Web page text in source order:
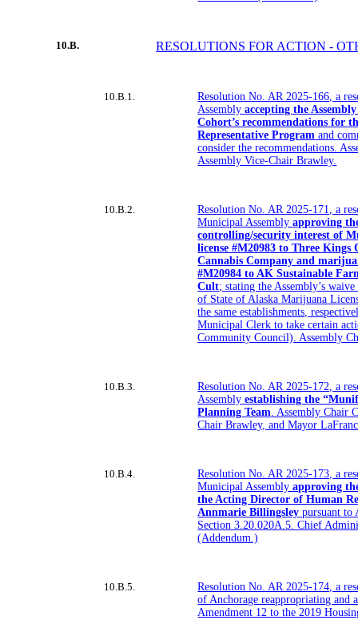
10.B. RESOLUTIONS FOR ACTION -
10.B.1.
Resolution No. AR 2025-166, a
Assemblyaccepting the
Cohort’s recommendations for
Representative Program and
consider the recommendations.
Assembly Vice-Chair Brawley.
10.B.2.
Resolution No. AR 2025-171, a
Municipal Assemblyapproving
controlling/security interest of
license #M20983 to Three
Cannabis Company and
#M20984 to AK Sustainable
Cult; stating the Assembly’s
of State of Alaska Marijuana
the same establishments,
Municipal Clerk to take certain
Community Council). Assembly
10.B.3.
Resolution No. AR 2025-172, a
Assemblyestablishing the
Planning Team. Assembly Chair
Chair Brawley, and Mayor
10.B.4.
Resolution No. AR 2025-173, a
Municipal Assemblyapproving
the Acting Director of Human
Annmarie Billingsley pursuant to
Section 3.20.020A.5. Chief
(Addendum.)
10.B.5.
Resolution No. AR 2025-174, a
of Anchorage reappropriating and
Amendment 12 to the 2019